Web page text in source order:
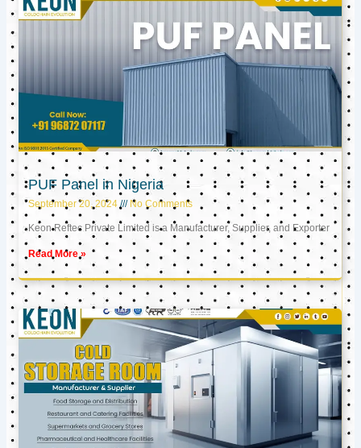
PUF Panel in Nigeria
September 20, 2024 No Comments
Keon Reftec Private Limited is a Manufacturer, Supplier, and Exporter
Read More »